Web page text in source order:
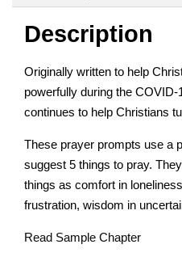
Description
Originally written to help
powerfully during the
continues to help Christians
These prayer prompts use a
suggest 5 things to pray.
things as comfort in
frustration, wisdom in
Read Sample Chapter